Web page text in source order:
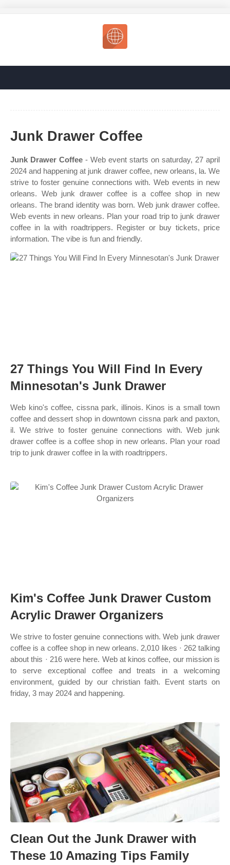
Junk Drawer Coffee
Junk Drawer Coffee - Web event starts on saturday, 27 april
2024 and happening at junk drawer coffee, new orleans, la. We
strive to foster genuine connections with. Web events in new
orleans. Web junk drawer coffee is a coffee shop in new
orleans. The brand identity was born. Web junk drawer coffee.
Web events in new orleans. Plan your road trip to junk drawer
coffee in la with roadtrippers. Register or buy tickets, price
information. The vibe is fun and friendly.
27 Things You Will Find In Every
Minnesotan's Junk Drawer
Web kino's coffee, cissna park, illinois. Kinos is a small town
coffee and dessert shop in downtown cissna park and paxton,
il. We strive to foster genuine connections with. Web junk
drawer coffee is a coffee shop in new orleans. Plan your road
trip to junk drawer coffee in la with roadtrippers.
Kim's Coffee Junk Drawer Custom
Acrylic Drawer Organizers
We strive to foster genuine connections with. Web junk drawer
coffee is a coffee shop in new orleans. 2,010 likes · 262 talking
about this · 216 were here. Web at kinos coffee, our mission is
to serve exceptional coffee and treats in a welcoming
environment, guided by our christian faith. Event starts on
friday, 3 may 2024 and happening.
Clean Out the Junk Drawer with
These 10 Amazing Tips Family